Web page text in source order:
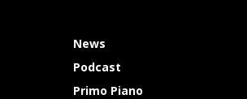
News
Podcast
Primo Piano